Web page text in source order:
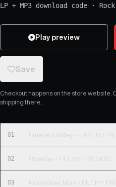
LP + MP3 download code · Rock
Play preview
Save
Checkout happens on the store website.
shipping there.
01 Emerald Valley - FILTHY
02 Pipeline - FILTHY FRIENDS
03 November Man - FILTHY